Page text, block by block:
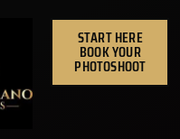
START HERE
BOOK YOUR
PHOTOSHOOT